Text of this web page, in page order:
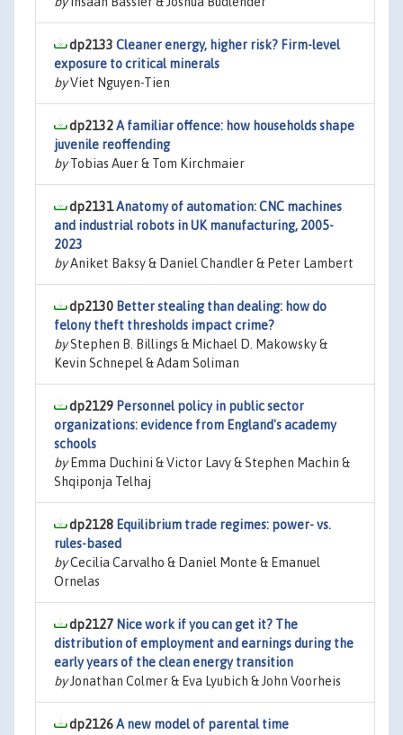
dp2133 Cleaner energy, higher risk? Firm-level
exposure to critical minerals
byViet Nguyen-Tien
dp2132A familiar offence: how households shape
juvenile reoffending
byTobias Auer & Tom Kirchmaier
dp2131Anatomy of automation: CNC machines
and industrial robots in UK manufacturing, 2005-
2023
byAniket Baksy & Daniel Chandler & Peter Lambert
dp2130 Better stealing than dealing: how do
felony theft thresholds impact crime?
byStephen B. Billings & Michael D. Makowsky &
Kevin Schnepel & Adam Soliman
dp2129 Personnel policy in public sector
organizations: evidence from England's academy
schools
byEmma Duchini & Victor Lavy & Stephen Machin &
Shqiponja Telhaj
dp2128 Equilibrium trade regimes: power- vs.
rules-based
byCecilia Carvalho & Daniel Monte & Emanuel
Ornelas
dp2127 Nice work if you can get it? The
distribution of employment and earnings during the
early years of the clean energy transition
byJonathan Colmer & Eva Lyubich & John Voorheis
dp2126A new model of parental time